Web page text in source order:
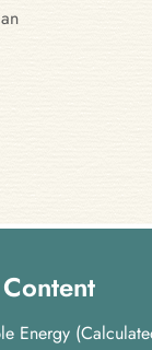
Energy